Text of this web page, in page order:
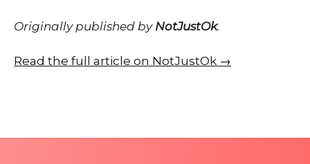
Originally published by NotJustOk.
Read the full article on NotJustOk →